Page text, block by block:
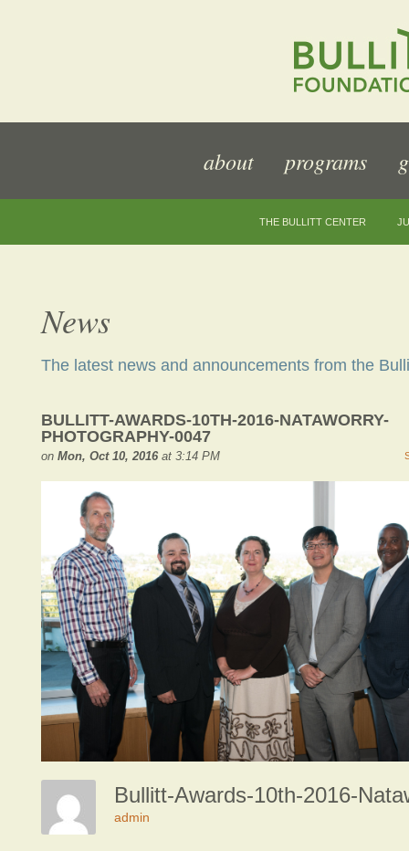
about programs
THE BULLITT CENTER
News
The latest news and announcements from the
BULLITT-AWARDS-10TH-2016-NATAWORRY-
PHOTOGRAPHY-0047
on Mon, Oct 10, 2016 at 3:14 PM
admin